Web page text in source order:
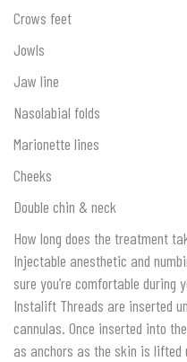
Crows feet
Jowls
Jaw line
Nasolabial folds
Marionette lines
Cheeks
Double chin & neck
How long does the treatment
Injectable anesthetic and
sure you’re comfortable during
Instalift Threads are inserted
cannulas. Once inserted into
as anchors as the skin is lifted